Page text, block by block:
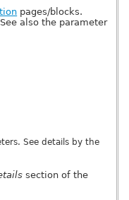
pages/blocks.
also the parameter
See details by the
section of the